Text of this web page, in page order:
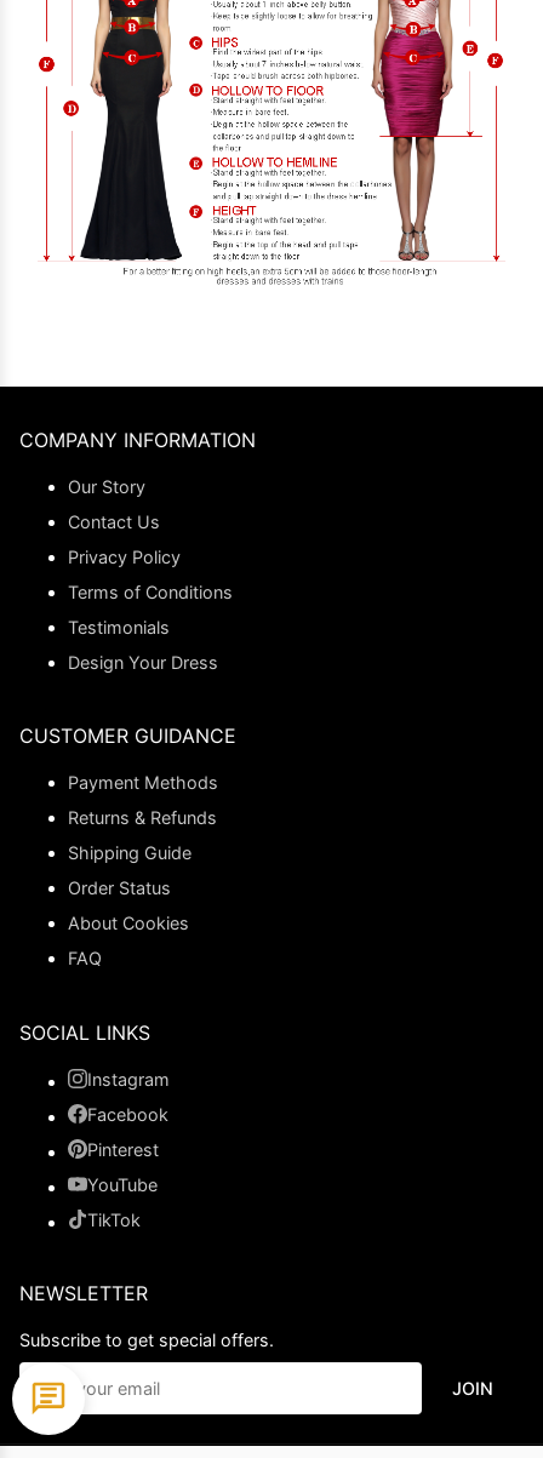
COMPANY INFORMATION
Our Story
Contact Us
Privacy Policy
Terms of Conditions
Testimonials
Design Your Dress
CUSTOMER GUIDANCE
Payment Methods
Returns & Refunds
Shipping Guide
Order Status
About Cookies
FAQ
SOCIAL LINKS
Instagram
Facebook
Pinterest
YouTube
TikTok
NEWSLETTER
Subscribe to get special offers.
JOIN